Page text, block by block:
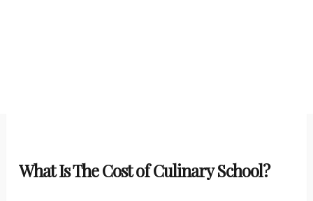
What Is The Cost of Culinary School?